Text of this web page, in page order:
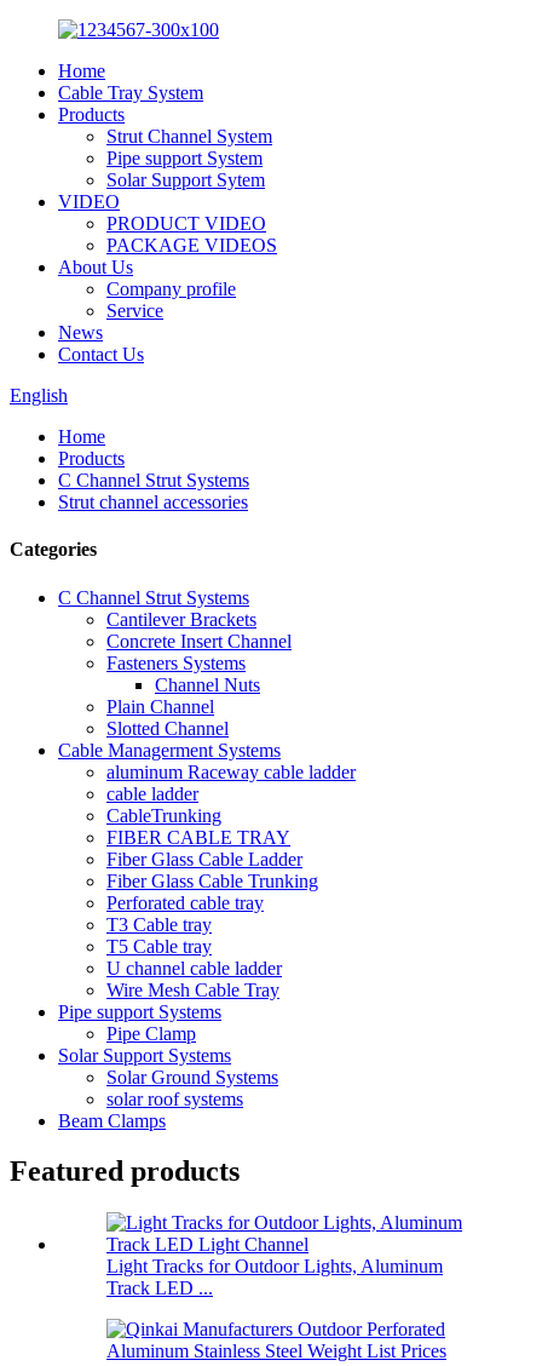
Home
Cable Tray System
Products
Strut Channel System
Pipe support System
Solar Support Sytem
VIDEO
PRODUCT VIDEO
PACKAGE VIDEOS
About Us
Company profile
Service
News
Contact Us
English
Home
Products
C Channel Strut Systems
Strut channel accessories
Categories
C Channel Strut Systems
Cantilever Brackets
Concrete Insert Channel
Fasteners Systems
Channel Nuts
Plain Channel
Slotted Channel
Cable Managerment Systems
aluminum Raceway cable ladder
cable ladder
CableTrunking
FIBER CABLE TRAY
Fiber Glass Cable Ladder
Fiber Glass Cable Trunking
Perforated cable tray
T3 Cable tray
T5 Cable tray
U channel cable ladder
Wire Mesh Cable Tray
Pipe support Systems
Pipe Clamp
Solar Support Systems
Solar Ground Systems
solar roof systems
Beam Clamps
Featured products
Light Tracks for Outdoor Lights, Aluminum
Track LED ...